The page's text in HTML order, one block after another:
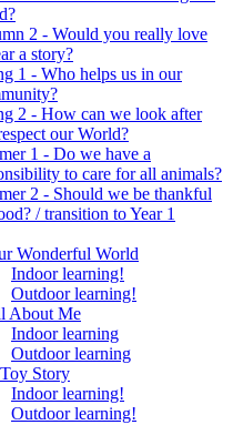
2 - Would you really love
a story?
1 - Who helps us in our
2 - How can we look after
our World?
1 - Do we have a
to care for all animals?
2 - Should we be thankful
/ transition to Year 1
Wonderful World
Indoor learning!
Outdoor learning!
About Me
Indoor learning
Outdoor learning
Story
Indoor learning!
Outdoor learning!